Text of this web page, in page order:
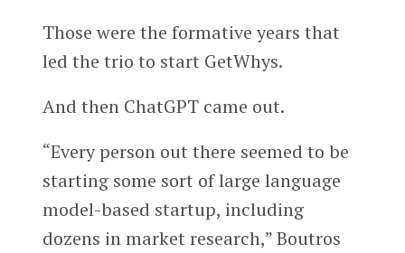
Those were the formative years that
led the trio to start GetWhys.
And then ChatGPT came out.
“Every person out there seemed to be
starting some sort of large language
model-based startup, including
dozens in market research,” Boutros